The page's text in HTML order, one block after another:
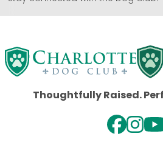
Thoughtfully Raised.